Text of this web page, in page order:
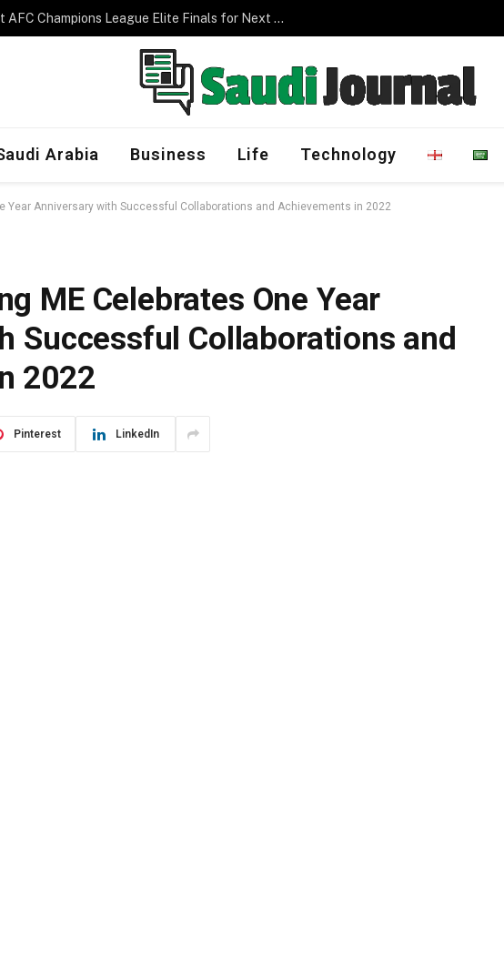
Crowd Management Program
Arabia Business Life Technology
Year Anniversary with Successful Collaborations and Achievements in 2022
ME Celebrates One Year
Successful Collaborations and
2022
Pinterest LinkedIn